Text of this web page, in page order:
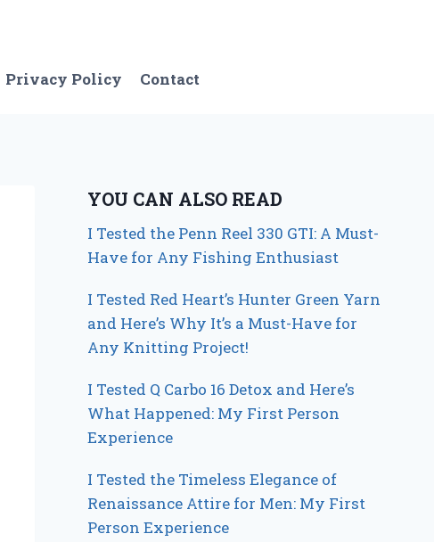
Privacy Policy Contact
YOU CAN ALSO READ
I Tested the Penn Reel 330 GTI: A Must-
Have for Any Fishing Enthusiast
I Tested Red Heart’s Hunter Green Yarn
and Here’s Why It’s a Must-Have for
Any Knitting Project!
I Tested Q Carbo 16 Detox and Here’s
What Happened: My First Person
Experience
I Tested the Timeless Elegance of
Renaissance Attire for Men: My First
Person Experience